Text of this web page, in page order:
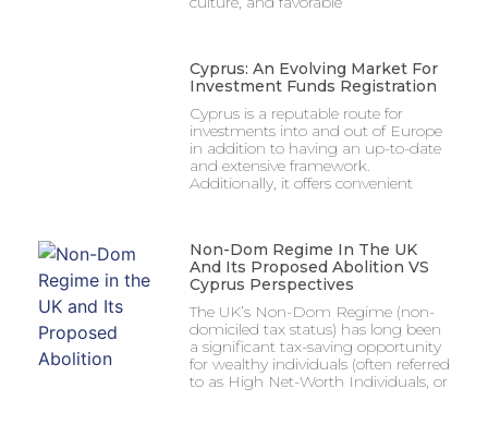
Cyprus: An Evolving Market For
Investment Funds Registration
Cyprus is a reputable route for
investments into and out of Europe
in addition to having an up-to-date
and extensive framework.
Additionally, it offers convenient
Non-Dom Regime In The UK
And Its Proposed Abolition VS
Cyprus Perspectives
The UK’s Non-Dom Regime (non-
domiciled tax status) has long been
a significant tax-saving opportunity
for wealthy individuals (often referred
to as High Net-Worth Individuals, or